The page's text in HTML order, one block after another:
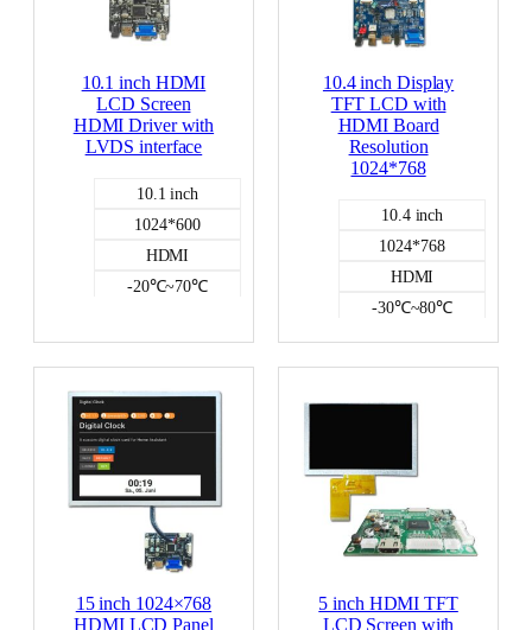
10.1 inch HDMI
LCD Screen
HDMI Driver with
LVDS interface
10.1 inch
1024*600
HDMI
-20℃~70℃
HDMI DISPLAY
10.4 inch Display
TFT LCD with
HDMI Board
Resolution
1024*768
10.4 inch
1024*768
HDMI
-30℃~80℃
NO
HDMI DISPLAY
15 inch 1024×768
HDMI LCD Panel
5 inch HDMI TFT
LCD Screen with